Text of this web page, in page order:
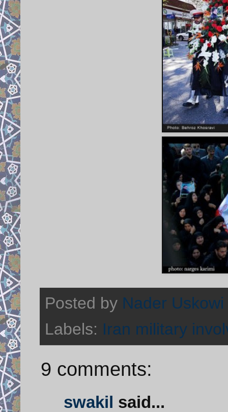
Posted by Nader Uskowi
Labels: Iran military
9 comments:
swakil said...